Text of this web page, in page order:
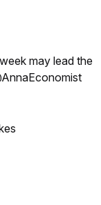
may lead the